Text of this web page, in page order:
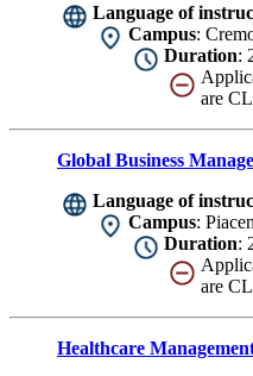
Language of
Campus:
Duration:
are
Global Business
Language of
Campus:
Duration:
are
Healthcare